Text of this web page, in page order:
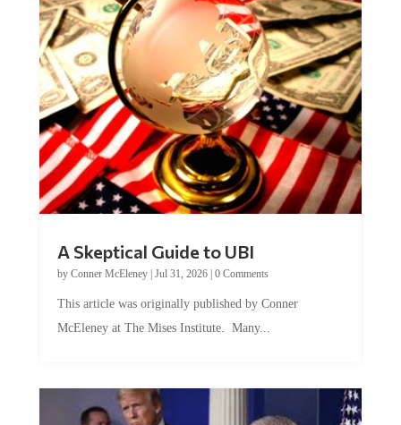
A Skeptical Guide to UBI
by Conner McEleney| Jul 31, 2026| 0 Comments
This article was originally published by Conner
McEleney at The Mises Institute. Many...